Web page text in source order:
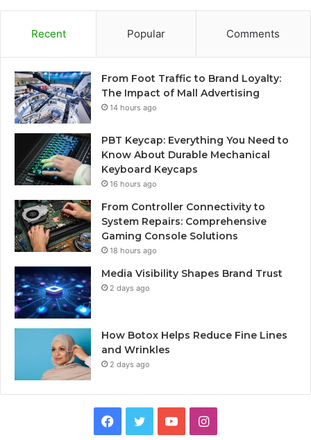
Recent Popular Comments
From Foot Traffic to Brand Loyalty:
The Impact of Mall Advertising
14 hours ago
PBT Keycap: Everything You Need to
Know About Durable Mechanical
Keyboard Keycaps
16 hours ago
From Controller Connectivity to
System Repairs: Comprehensive
Gaming Console Solutions
18 hours ago
Media Visibility Shapes Brand Trust
2 days ago
How Botox Helps Reduce Fine Lines
and Wrinkles
2 days ago
Facebook
TwitterYouTubeInstagram